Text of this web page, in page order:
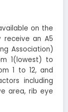
on the
receive an A5
Association)
1(lowest) to
1 to 12, and
including
area, rib eye